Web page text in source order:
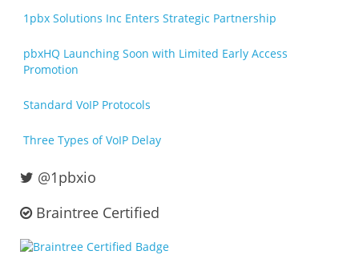
1pbx Solutions Inc Enters Strategic Partnership
pbxHQ Launching Soon with Limited Early Access
Promotion
Standard VoIP Protocols
Three Types of VoIP Delay
@1pbxio
Braintree Certified